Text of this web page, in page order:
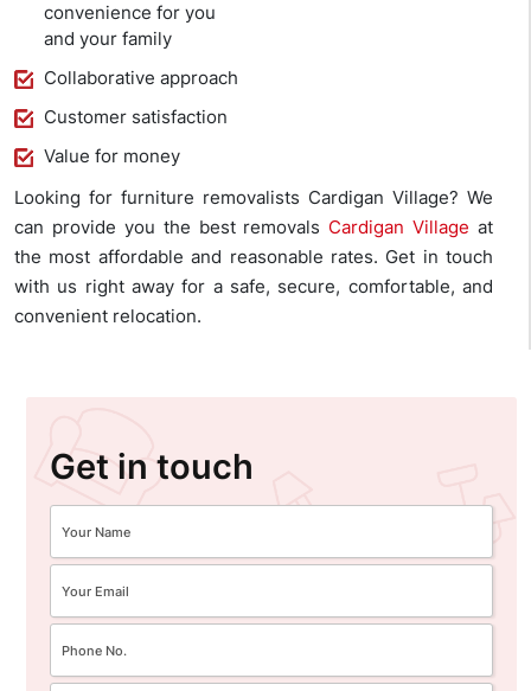
convenience for you
and your family
Collaborative approach
Customer satisfaction
Value for money
Looking for furniture removalists Cardigan Village? We
can provide you the best removals Cardigan Village at
the most affordable and reasonable rates. Get in touch
with us right away for a safe, secure, comfortable, and
convenient relocation.
Get in touch